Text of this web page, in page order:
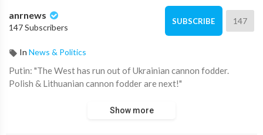
anrnews
147 Subscribers
SUBSCRIBE 147
In News & Politics
⁣Putin: "The West has run out of Ukrainian cannon fodder.
Polish & Lithuanian cannon fodder are next!"
Show more